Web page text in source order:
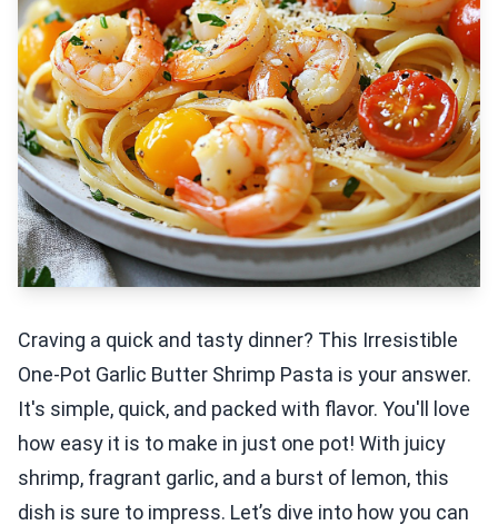
Craving a quick and tasty dinner? This Irresistible
One-Pot Garlic Butter Shrimp Pasta is your answer.
It's simple, quick, and packed with flavor. You'll love
how easy it is to make in just one pot! With juicy
shrimp, fragrant garlic, and a burst of lemon, this
dish is sure to impress. Let’s dive into how you can